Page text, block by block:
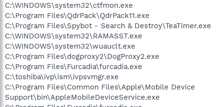
C:\WINDOWS\system32\ctfmon.exe
C:\Program Files\QdrPack\QdrPack11.exe
C:\Program Files\Spybot - Search & Destroy\TeaTimer.exe
C:\WINDOWS\system32\RAMASST.exe
C:\WINDOWS\system32\wuauclt.exe
C:\Program Files\dogproxy2\DogProxy2.exe
C:\Program Files\Furcadia\furcadia.exe
C:\toshiba\ivp\ism\ivpsvmgr.exe
C:\Program Files\Common Files\Apple\Mobile Device
Support\bin\AppleMobileDeviceService.exe